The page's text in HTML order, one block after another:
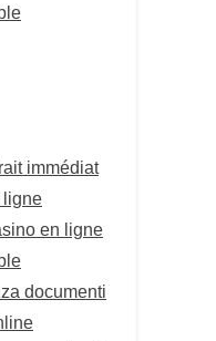
immédiat
ligne
en ligne
documenti